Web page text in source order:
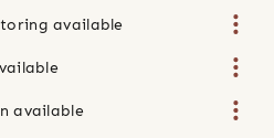
available
available